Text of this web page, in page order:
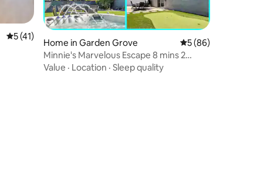
5 out of 5 average rating, 41 reviews
5 (41)
Home in Garden Grove 5 out of 5 average
5 (86)
Minnie's Marvelous Escape 8 mins 2
Disney &ConvCtr
Value · Location · Sleep quality